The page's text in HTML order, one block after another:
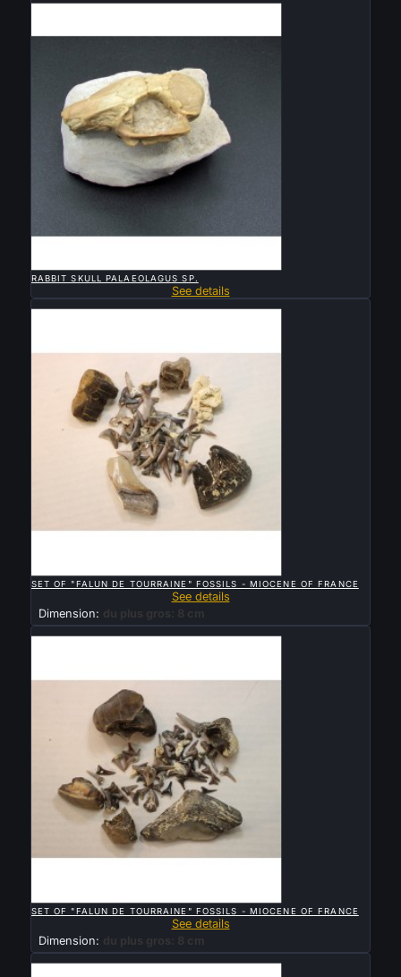
Sold
RABBIT SKULL PALAEOLAGUS SP.
See details
Sold
SET OF "FALUN DE TOURRAINE" FOSSILS - MIOCENE OF FRANCE
See details
Dimension:
du plus gros: 8 cm
Sold
SET OF "FALUN DE TOURRAINE" FOSSILS - MIOCENE OF FRANCE
See details
Dimension:
du plus gros: 8 cm
Sold